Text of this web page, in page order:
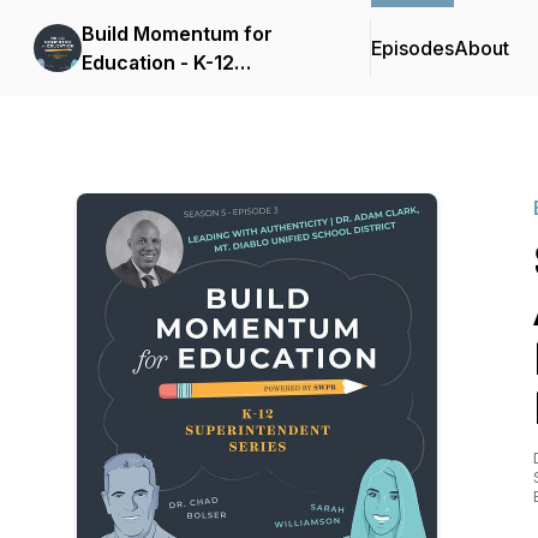
Build Momentum for
Education - K-12
EpisodesAbout